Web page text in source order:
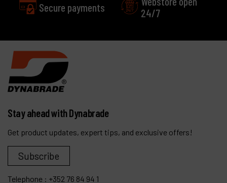
Secure payments
24/7
Stay ahead with Dynabrade
Get product updates, expert tips, and exclusive offers!
Subscribe
Telephone : +352 76 84 94 1